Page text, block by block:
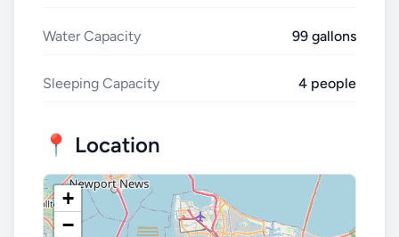
Water Capacity 99 gallons
Sleeping Capacity 4 people
📍 Location
+
−